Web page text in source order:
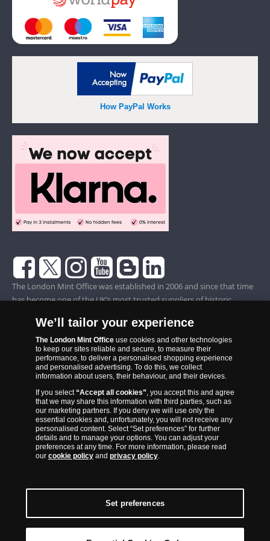
How PayPal Works
The London Mint Office was established in 2006 and since that time
has become one of the UK’s most trusted suppliers of historic,
of Europe’s largest coin companies, founded in 1994 and operating in
14 European countries, The London Mint Office is distributor for
major world mints including The Royal Australian Mint, The Royal
Canadian Mint, The South African Mint, The New Zealand Mint, The
People’s Bank of China and The French State Mint.
We’ll tailor your experience
The London Mint Officeuse cookies and other technologies
to keep our sites reliable and secure, to measure their
performance, to deliver a personalised shopping experience
and personalised advertising. To do this, we collect
information about users, their behaviour, and their devices.
If you select“Accept all cookies”, you accept this and agree
that we may share this information with third parties, such as
our marketing partners. If you deny we will use only the
essential cookies and, unfortunately, you will not receive any
personalised content. Select “Set preferences” for further
details and to manage your options. You can adjust your
preferences at any time. For more information, please read
our cookie policyand privacy policy.
Set preferences